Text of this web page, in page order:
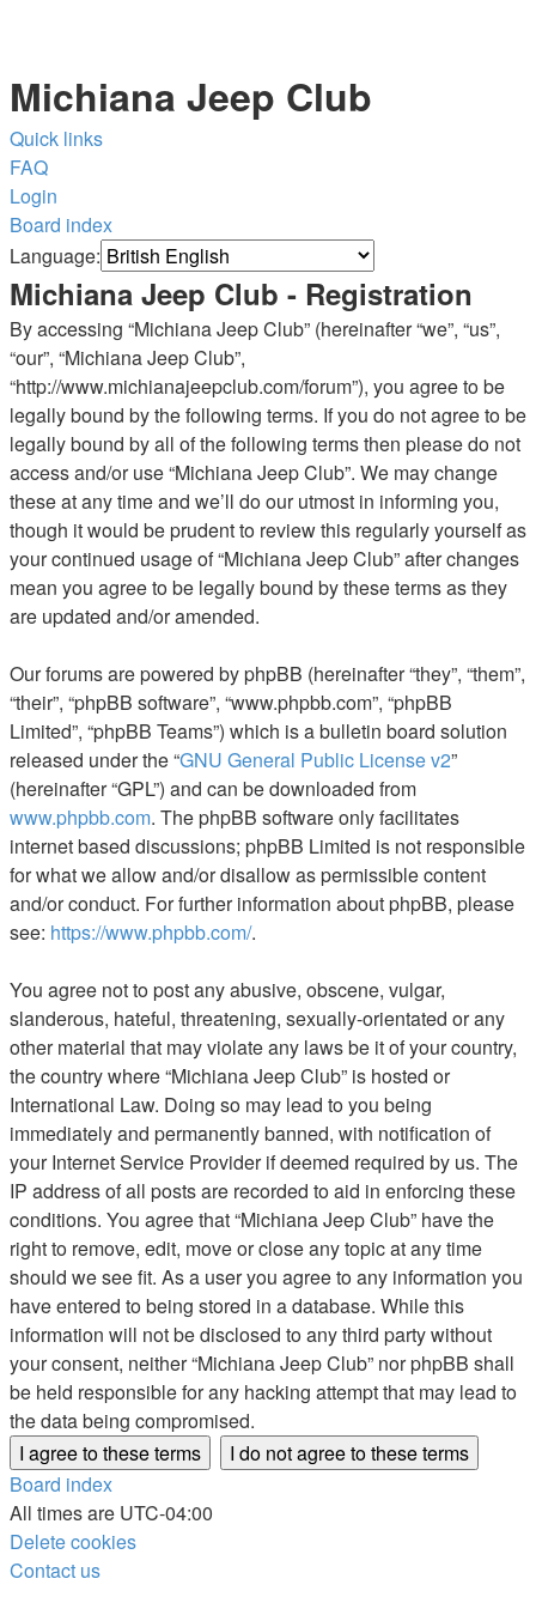
Michiana Jeep Club
Quick links
FAQ
Login
Board index
Language:
Michiana Jeep Club - Registration
By accessing “Michiana Jeep Club” (hereinafter “we”, “us”,
“our”, “Michiana Jeep Club”,
“http://www.michianajeepclub.com/forum”), you agree to be
legally bound by the following terms. If you do not agree to be
legally bound by all of the following terms then please do not
access and/or use “Michiana Jeep Club”. We may change
these at any time and we’ll do our utmost in informing you,
though it would be prudent to review this regularly yourself as
your continued usage of “Michiana Jeep Club” after changes
mean you agree to be legally bound by these terms as they
are updated and/or amended.
Our forums are powered by phpBB (hereinafter “they”, “them”,
“their”, “phpBB software”, “www.phpbb.com”, “phpBB
Limited”, “phpBB Teams”) which is a bulletin board solution
released under the “GNU General Public License v2”
(hereinafter “GPL”) and can be downloaded from
www.phpbb.com. The phpBB software only facilitates
internet based discussions; phpBB Limited is not responsible
for what we allow and/or disallow as permissible content
and/or conduct. For further information about phpBB, please
see: https://www.phpbb.com/.
You agree not to post any abusive, obscene, vulgar,
slanderous, hateful, threatening, sexually-orientated or any
other material that may violate any laws be it of your country,
the country where “Michiana Jeep Club” is hosted or
International Law. Doing so may lead to you being
immediately and permanently banned, with notification of
your Internet Service Provider if deemed required by us. The
IP address of all posts are recorded to aid in enforcing these
conditions. You agree that “Michiana Jeep Club” have the
right to remove, edit, move or close any topic at any time
should we see fit. As a user you agree to any information you
have entered to being stored in a database. While this
information will not be disclosed to any third party without
your consent, neither “Michiana Jeep Club” nor phpBB shall
be held responsible for any hacking attempt that may lead to
the data being compromised.
Board index
All times are UTC-04:00
Delete cookies
Contact us